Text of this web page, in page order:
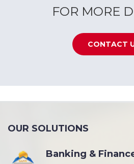
FOR MORE
CONTACT
OUR SOLUTIONS
Banking &